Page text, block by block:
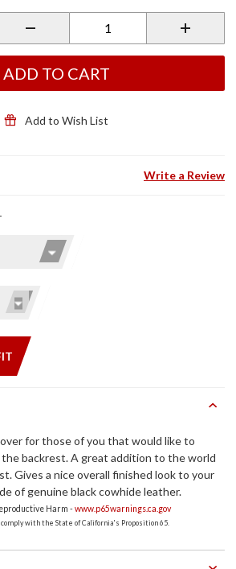
ADD TO CART
Add to Wish List
Write a Review
for those of you that would like to
backrest. A great addition to the world
Gives a nice overall finished look to your
of genuine black cowhide leather.
Harm -www.p65warnings.ca.gov
with the State of California's Proposition 65.